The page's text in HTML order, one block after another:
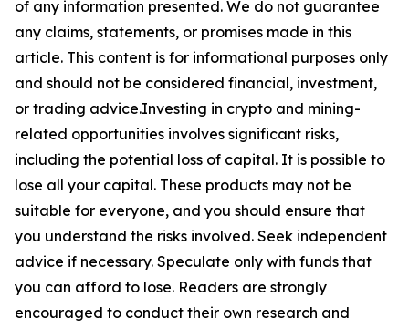
of any information presented. We do not guarantee
any claims, statements, or promises made in this
article. This content is for informational purposes only
and should not be considered financial, investment,
or trading advice.Investing in crypto and mining-
related opportunities involves significant risks,
including the potential loss of capital. It is possible to
lose all your capital. These products may not be
suitable for everyone, and you should ensure that
you understand the risks involved. Seek independent
advice if necessary. Speculate only with funds that
you can afford to lose. Readers are strongly
encouraged to conduct their own research and